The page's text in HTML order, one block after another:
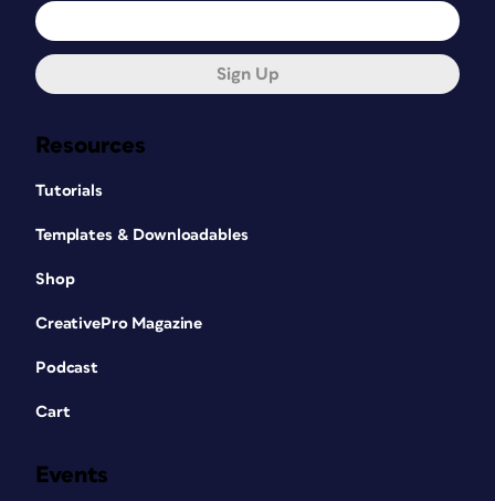
Resources
Tutorials
Templates & Downloadables
Shop
CreativePro Magazine
Podcast
Cart
Events
Sign Up